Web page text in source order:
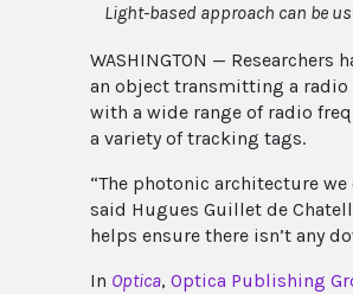
Light-based approach can be
WASHINGTON —
an object transmitting a radio
with a wide range of radio
a variety of tracking tags.
“The photonic architecture
said Hugues Guillet de
helps ensure there isn’t any
In Optica, Optica Publishing